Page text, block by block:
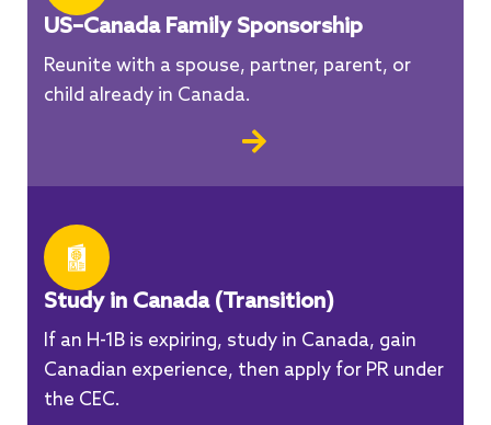
US–Canada Family Sponsorship
Reunite with a spouse, partner, parent, or
child already in Canada.
Study in Canada (Transition)
If an H-1B is expiring, study in Canada, gain
Canadian experience, then apply for PR under
the CEC.